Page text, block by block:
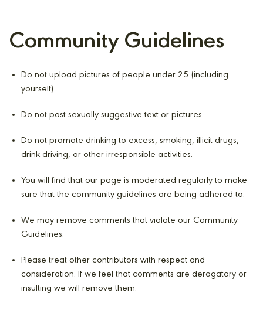
Community Guidelines
Do not upload pictures of people under 25 (including
yourself).
Do not post sexually suggestive text or pictures.
Do not promote drinking to excess, smoking, illicit drugs,
drink driving, or other irresponsible activities.
You will find that our page is moderated regularly to make
sure that the community guidelines are being adhered to.
We may remove comments that violate our Community
Guidelines.
Please treat other contributors with respect and
consideration. If we feel that comments are derogatory or
insulting we will remove them.